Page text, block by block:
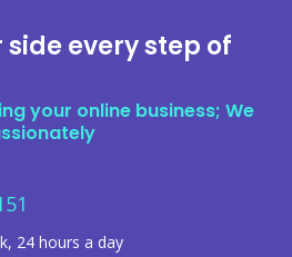
every step of
your online business; We
24 hours a day